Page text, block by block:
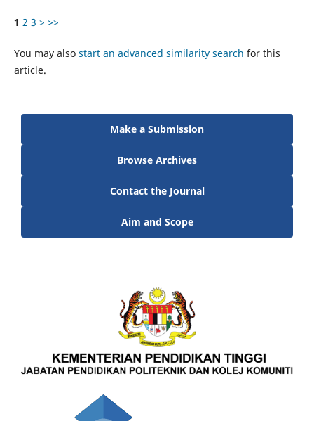
1 2 3 > >>
You may also start an advanced similarity search for this
article.
Make a Submission
Browse Archives
Contact the Journal
Aim and Scope